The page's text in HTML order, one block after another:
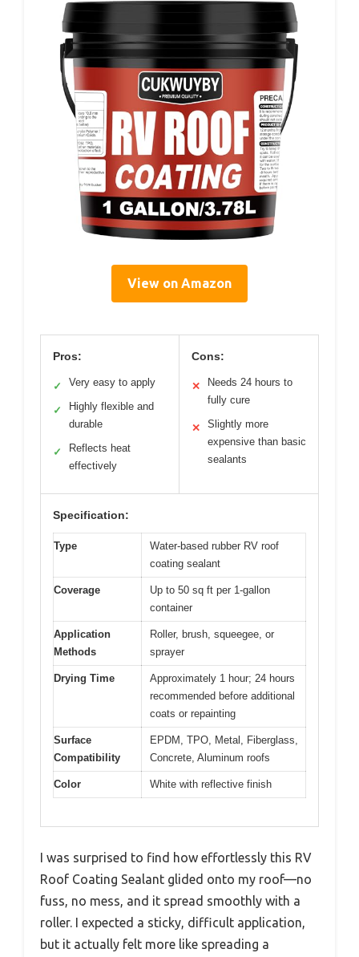
View on Amazon
Pros:
✓ Very easy to apply
✓
Highly flexible and
durable
✓
Reflects heat
effectively
Cons:
✕
Needs 24 hours to
fully cure
✕
Slightly more
expensive than basic
sealants
Specification:
Type
Water-based rubber RV roof
coating sealant
Coverage
Up to 50 sq ft per 1-gallon
container
Application
Methods
Roller, brush, squeegee, or
sprayer
Drying Time
Approximately 1 hour; 24 hours
recommended before additional
coats or repainting
Surface
Compatibility
EPDM, TPO, Metal, Fiberglass,
Concrete, Aluminum roofs
Color White with reflective finish
I was surprised to find how effortlessly this RV
Roof Coating Sealant glided onto my roof—no
fuss, no mess, and it spread smoothly with a
roller. I expected a sticky, difficult application,
but it actually felt more like spreading a